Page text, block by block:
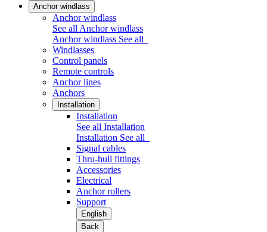
Anchor windlass
Anchor windlass
See all Anchor windlass
Anchor windlass See all
Windlasses
Control panels
Remote controls
Anchor lines
Anchors
Installation
Installation
See all Installation
Installation See all
Signal cables
Thru-hull fittings
Accessories
Electrical
Anchor rollers
Support
English
Back